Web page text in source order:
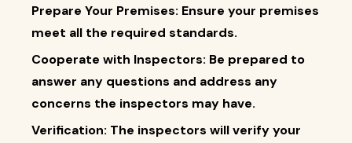
Prepare Your Premises: Ensure your premises
meet all the required standards.
Cooperate with Inspectors: Be prepared to
answer any questions and address any
concerns the inspectors may have.
Verification: The inspectors will verify your